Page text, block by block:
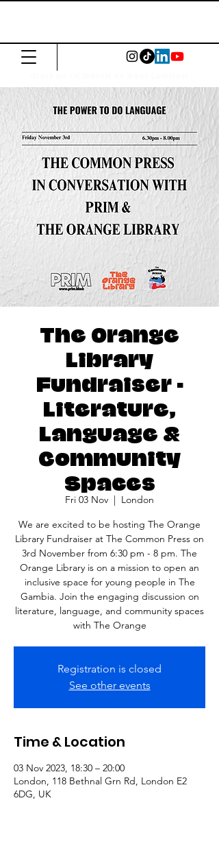
The Orange
Library
Fundraiser -
Literature,
Language &
Community
Spaces
Fri 03 Nov
  |
London
We are excited to be hosting The Orange
Library Fundraiser at The Common Press on
3rd November from 6:30 pm - 8 pm. The
Orange Library is on a mission to open an
inclusive space for young people in The
Gambia. Join the engaging discussion on
literature, language, and community spaces
with The Orange
Registration is closed
See other events
Time & Location
03 Nov 2023, 18:30 – 20:00
London, 118 Bethnal Grn Rd, London E2
6DG, UK